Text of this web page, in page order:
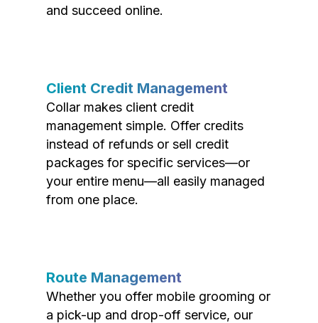
and succeed online.
Client Credit Management
Collar makes client credit
management simple. Offer credits
instead of refunds or sell credit
packages for specific services—or
your entire menu—all easily managed
from one place.
Route Management
Whether you offer mobile grooming or
a pick-up and drop-off service, our